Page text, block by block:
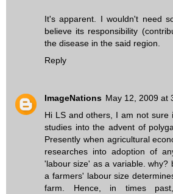
It's apparent. I wouldn't need
believe its responsibility
the disease in the said region.
Reply
ImageNations May 12, 2009 at
Hi LS and others, I am not sure
studies into the advent of
Presently when agricultural
researches into adoption of
'labour size' as a variable. why?
a farmers' labour size
farm. Hence, in times